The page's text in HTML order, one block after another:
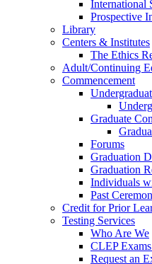
International
Prospective
Library
Centers & Institutes
The Ethics
Adult/Continuing
Commencement
Graduate
Forums
Graduation
Graduation
Individuals
Past
Credit for Prior
Testing Services
Who Are We
CLEP
Request an